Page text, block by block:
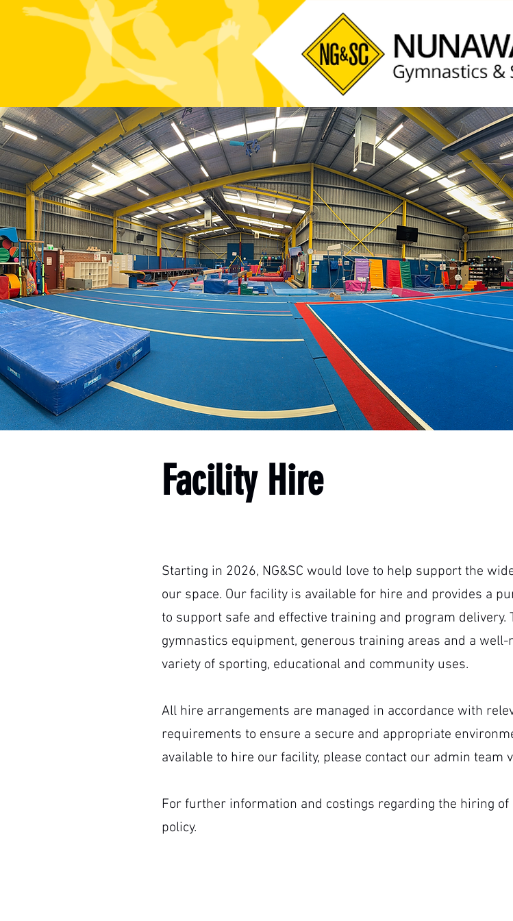
Facility Hire
Starting in 2026, NG&SC would love to help support the
our space. Our facility is available for hire and provides a
to support safe and effective training and program
gymnastics equipment, generous training areas and a
variety of sporting, educational and community uses.
All hire arrangements are managed in accordance with
requirements to ensure a secure and appropriate
available to hire our facility, please contact our admin team
For further information and costings regarding the hiring of
policy.